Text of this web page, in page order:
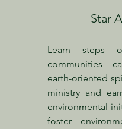
Star
Learn steps
communities
earth-oriented
ministry and
environmental
foster